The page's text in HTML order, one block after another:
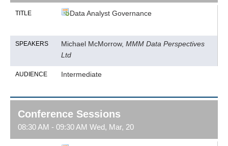
TITLE Data Analyst Governance
SPEAKERS Michael McMorrow, MMM Data Perspectives
Ltd
AUDIENCE Intermediate
Conference Sessions
08:30 AM - 09:30 AM Wed, Mar, 20